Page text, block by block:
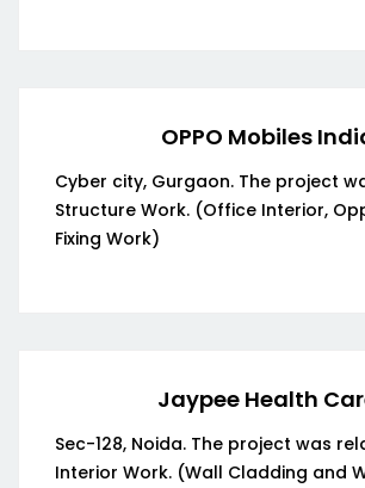
OPPO Mobiles
Cyber city, Gurgaon. The project
Structure Work. (Office Interior,
Fixing Work)
Jaypee Health
Sec-128, Noida. The project was
Interior Work. (Wall Cladding and